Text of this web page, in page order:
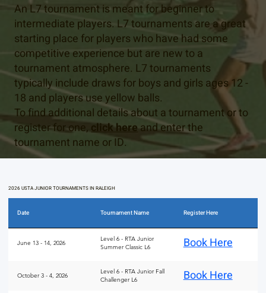
An L7 tournament is meant for beginner to
intermediate players. L7 tournaments are a great
starting place for players who have had some
competitive experience but are new to a
tournament atmosphere. L7 tournaments
typically include draws for boys and girls ages 12 -
18 and players use yellow balls.
To find additional details about a tournament or to
register for one,click hereand enter the
tournament name or ID.
2026 USTA JUNIOR TOURNAMENTS IN RALEIGH
Date Tournament Name Register Here
June 13 - 14, 2026
Level 6 - RTA Junior
Summer Classic L6
Book Here
October 3 - 4, 2026
Level 6 - RTA Junior Fall
Challenger L6
Book Here